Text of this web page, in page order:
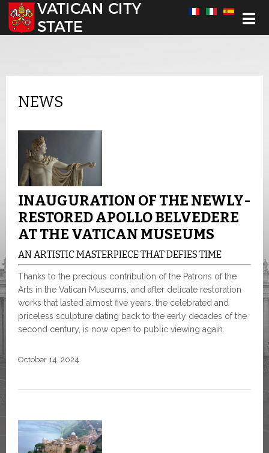
Select your language
NEWS
INAUGURATION OF THE NEWLY-
RESTORED APOLLO BELVEDERE
AT THE VATICAN MUSEUMS
AN ARTISTIC MASTERPIECE THAT DEFIES TIME
Thanks to the precious contribution of the Patrons of the
Arts in the Vatican Museums, and after delicate restoration
works that lasted almost five years. the celebrated and
priceless sculpture dating back to the early decades of the
second century, is now open to public viewing again.
October 14, 2024